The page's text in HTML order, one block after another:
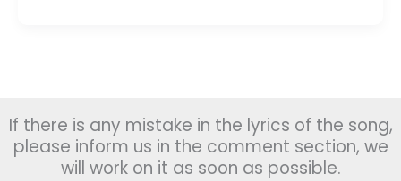
रे
)
If there is any mistake in the lyrics of the song,
please inform us in the comment section, we
will work on it as soon as possible.